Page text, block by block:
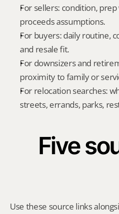
For sellers: condition,
proceeds assumptions.
For buyers: daily routine,
and resale fit.
For downsizers and
proximity to family or
For relocation searches:
streets, errands, parks,
Five
Use these source links